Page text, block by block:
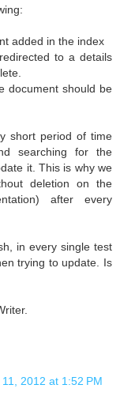
added in the index
to a details
document should be
short period of time
searching for the
it. This is why we
deletion on the
after every
in every single test
trying to update. Is
2012 at 1:52 PM